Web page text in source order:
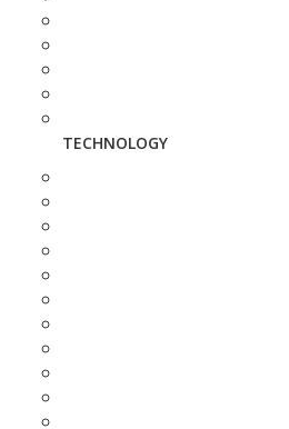
TECHNOLOGY